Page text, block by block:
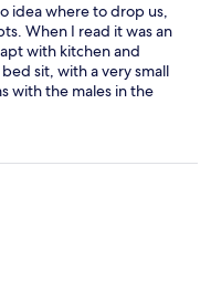
idea where to drop us,
When I read it was an
with kitchen and
sit, with a very small
with the males in the
for 2 males! Cheap price